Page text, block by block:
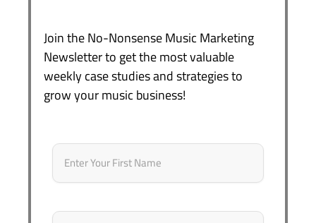
Join the No-Nonsense Music Marketing
Newsletter to get the most valuable
weekly case studies and strategies to
grow your music business!
Name *
Email *